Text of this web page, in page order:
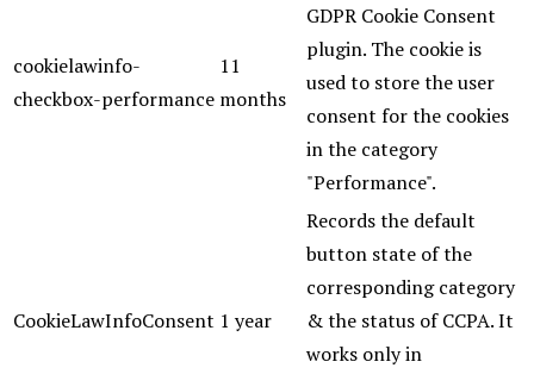
cookielawinfo-
checkbox-performance
11
months
GDPR Cookie Consent
plugin. The cookie is
used to store the user
consent for the cookies
in the category
"Performance".
CookieLawInfoConsent 1 year
Records the default
button state of the
corresponding category
& the status of CCPA. It
works only in